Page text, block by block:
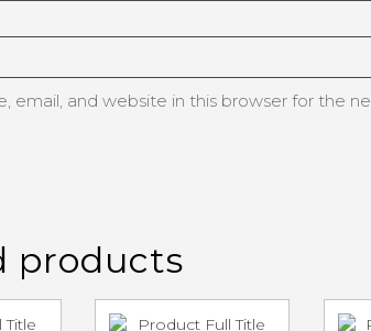
email, and website in this browser for the
products